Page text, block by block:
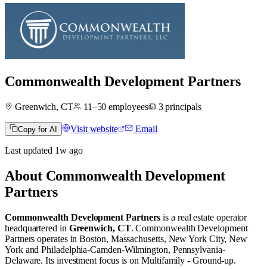
Commonwealth Development Partners
Greenwich, CT 11–50 employees 3 principals
Copy for AI Visit website Email
Last updated 1wago
About Commonwealth Development
Partners
Commonwealth Development Partners is a real estate operator
headquartered in Greenwich, CT. Commonwealth Development
Partners operates inBoston, Massachusetts, New York City, New
YorkandPhiladelphia-Camden-Wilmington, Pennsylvania-
Delaware. Its investment focus is onMultifamily - Ground-up.